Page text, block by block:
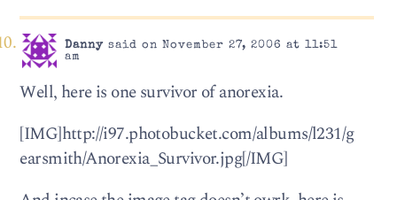
Dannysaid on November 27, 2006 at 11:51
am
Well, here is one survivor of anorexia.
[IMG]http://i97.photobucket.com/albums/l231/g
earsmith/Anorexia_Survivor.jpg[/IMG]